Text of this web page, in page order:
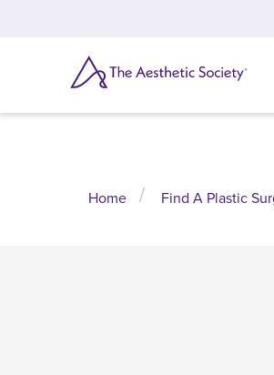
SEARCH
Home Find A Plastic